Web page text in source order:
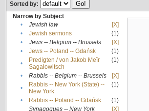
Sorted by:
Narrow by Subject
•
Jewish law
[X]
•
Jewish sermons
(1)
•
Jews -- Belgium -- Brussels
[X]
•
Jews -- Poland -- Gdańsk
(1)
•
Predigten / von Jakob Meïr
Sagalowitsch
(1)
• Rabbis -- Belgium -- Brussels
[X]
•
Rabbis -- New York (State) --
New York
(1)
• Rabbis -- Poland -- Gdańsk
(1)
Synagogues -- New York
[X]